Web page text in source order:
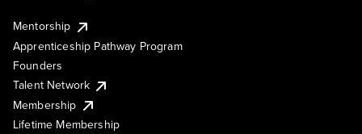
Mentorship
Apprenticeship Pathway Program
Founders
Talent Network
Membership
Lifetime Membership